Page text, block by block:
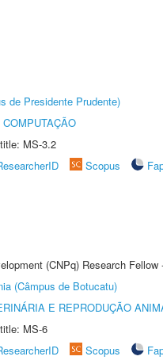
de Presidente Prudente)
MS-3.2
Scopus
(CNPq) Research Fellow
(Câmpus de Botucatu)
E REPRODUÇÃO
MS-6
Scopus